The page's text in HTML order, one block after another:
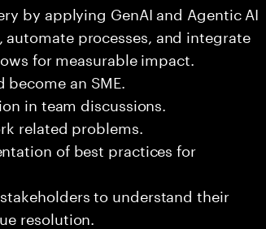
by applying GenAI and Agentic AI
processes, and integrate
for measurable impact.
an SME.
in team discussions.
related problems.
of best practices for
to understand their
resolution.